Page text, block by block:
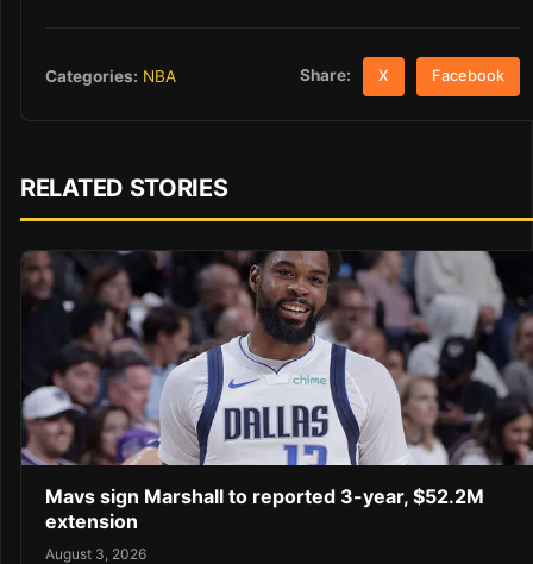
Categories: NBA Share: X Facebook
RELATED STORIES
Mavs sign Marshall to reported 3-year, $52.2M
extension
August 3, 2026